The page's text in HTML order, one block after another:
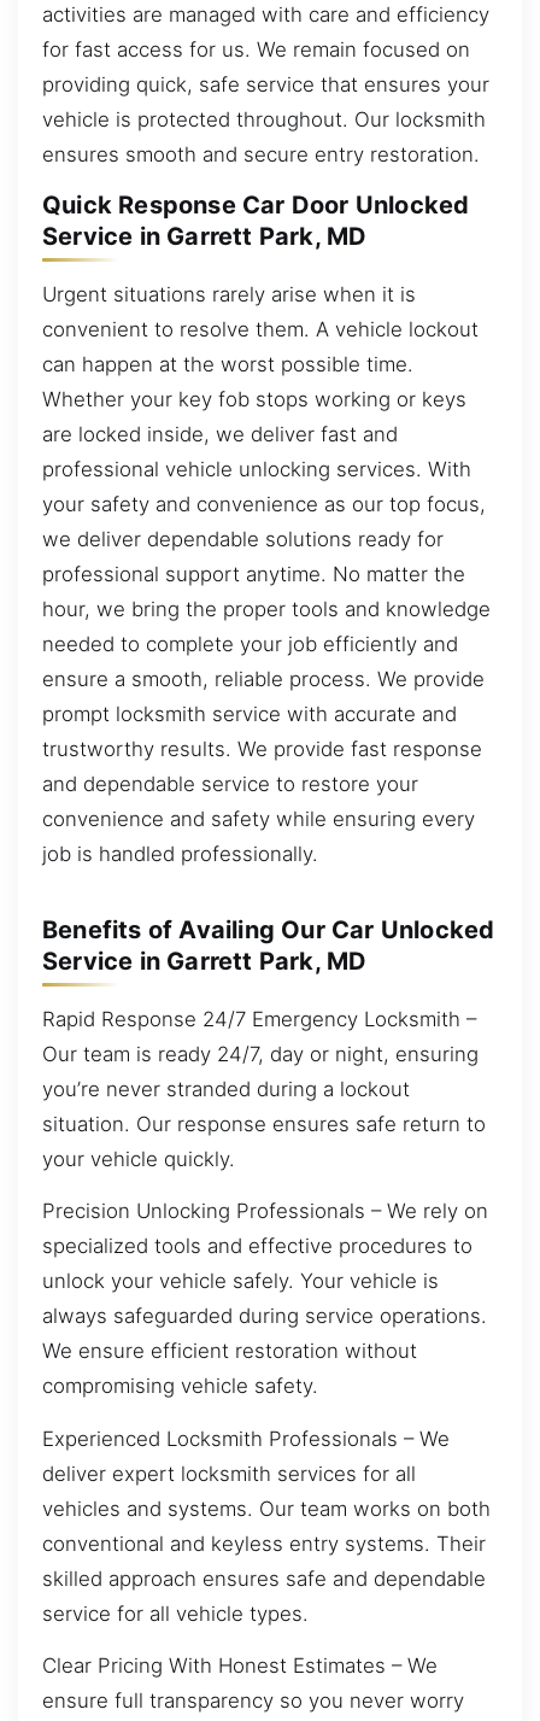
activities are managed with care and efficiency
for fast access for us. We remain focused on
providing quick, safe service that ensures your
vehicle is protected throughout. Our locksmith
ensures smooth and secure entry restoration.
Quick Response Car Door Unlocked
Service in Garrett Park, MD
Urgent situations rarely arise when it is
convenient to resolve them. A vehicle lockout
can happen at the worst possible time.
Whether your key fob stops working or keys
are locked inside, we deliver fast and
professional vehicle unlocking services. With
your safety and convenience as our top focus,
we deliver dependable solutions ready for
professional support anytime. No matter the
hour, we bring the proper tools and knowledge
needed to complete your job efficiently and
ensure a smooth, reliable process. We provide
prompt locksmith service with accurate and
trustworthy results. We provide fast response
and dependable service to restore your
convenience and safety while ensuring every
job is handled professionally.
Benefits of Availing Our Car Unlocked
Service in Garrett Park, MD
Rapid Response 24/7 Emergency Locksmith –
Our team is ready 24/7, day or night, ensuring
you’re never stranded during a lockout
situation. Our response ensures safe return to
your vehicle quickly.
Precision Unlocking Professionals – We rely on
specialized tools and effective procedures to
unlock your vehicle safely. Your vehicle is
always safeguarded during service operations.
We ensure efficient restoration without
compromising vehicle safety.
Experienced Locksmith Professionals – We
deliver expert locksmith services for all
vehicles and systems. Our team works on both
conventional and keyless entry systems. Their
skilled approach ensures safe and dependable
service for all vehicle types.
Clear Pricing With Honest Estimates – We
ensure full transparency so you never worry